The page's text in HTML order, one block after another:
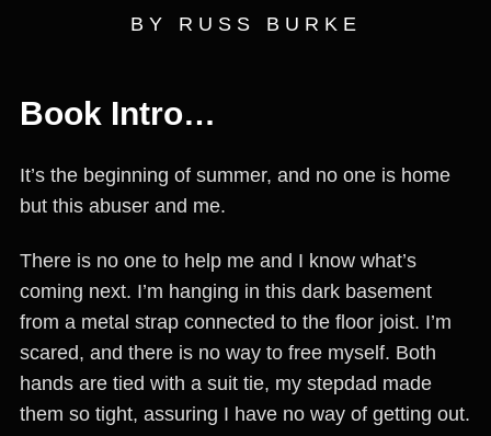
BY RUSS BURKE
Book Intro…
It’s the beginning of summer, and no one is home
but this abuser and me.
There is no one to help me and I know what’s
coming next. I’m hanging in this dark basement
from a metal strap connected to the floor joist. I’m
scared, and there is no way to free myself. Both
hands are tied with a suit tie, my stepdad made
them so tight, assuring I have no way of getting out.